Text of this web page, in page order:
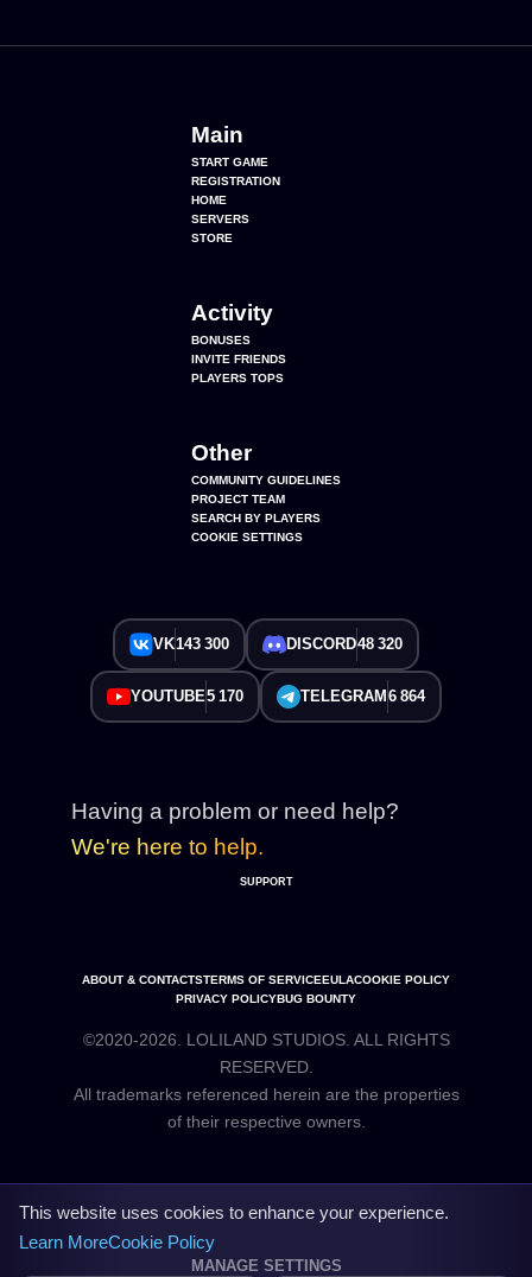
Main
START GAME
REGISTRATION
HOME
SERVERS
STORE
Activity
BONUSES
INVITE FRIENDS
PLAYERS TOPS
Other
COMMUNITY GUIDELINES
PROJECT TEAM
SEARCH BY PLAYERS
COOKIE SETTINGS
VK143 300 DISCORD48 320
YOUTUBE5 170 TELEGRAM 6 864
Having a problem or need help?
We're here to help.
SUPPORT
ABOUT & CONTACTSTERMS OF SERVICEEULACOOKIE POLICY
PRIVACY POLICYBUG BOUNTY
©2020-2026. LOLILAND STUDIOS. ALL RIGHTS
RESERVED.
All trademarks referenced herein are the properties
This website uses cookies to enhance your experience.
Learn MoreCookie Policy
MANAGE SETTINGS